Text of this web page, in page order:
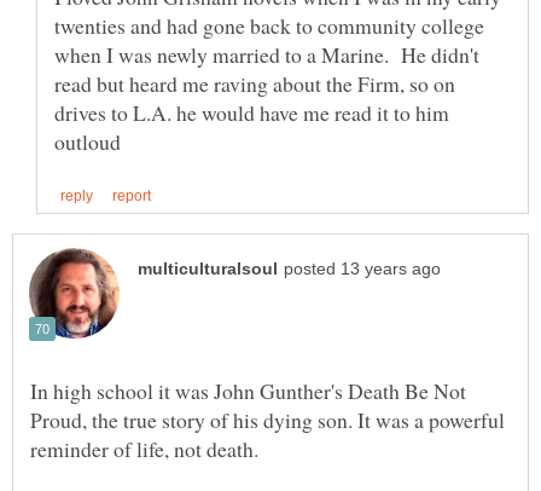
twenties and had gone back to community college
when I was newly married to a Marine. He didn't
read but heard me raving about the Firm, so on
drives to L.A. he would have me read it to him
In high school it was John Gunther's Death Be Not
Proud, the true story of his dying son. It was a powerful